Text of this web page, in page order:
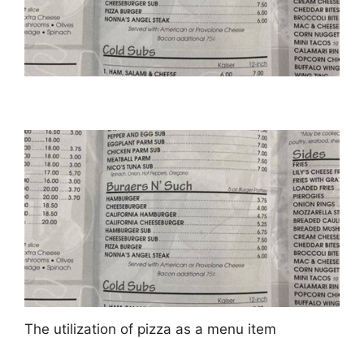
The utilization of pizza as a menu item